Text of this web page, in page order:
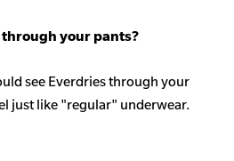
through your pants?
see Everdries through your
just like "regular" underwear.